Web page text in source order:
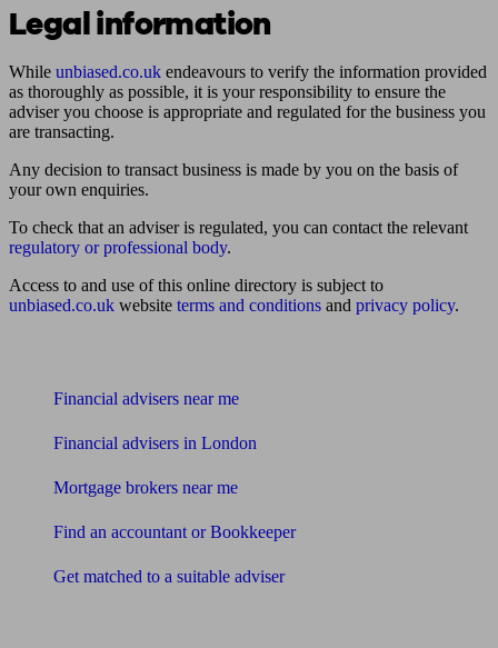
Legal information
While unbiased.co.uk endeavours to verify the information provided
as thoroughly as possible, it is your responsibility to ensure the
adviser you choose is appropriate and regulated for the business you
are transacting.
Any decision to transact business is made by you on the basis of
your own enquiries.
To check that an adviser is regulated, you can contact the relevant
regulatory or professional body.
Access to and use of this online directory is subject to
unbiased.co.uk website terms and conditions and privacy policy.
Financial advisers near me
Financial advisers in London
Mortgage brokers near me
Find an accountant or Bookkeeper
Get matched to a suitable adviser